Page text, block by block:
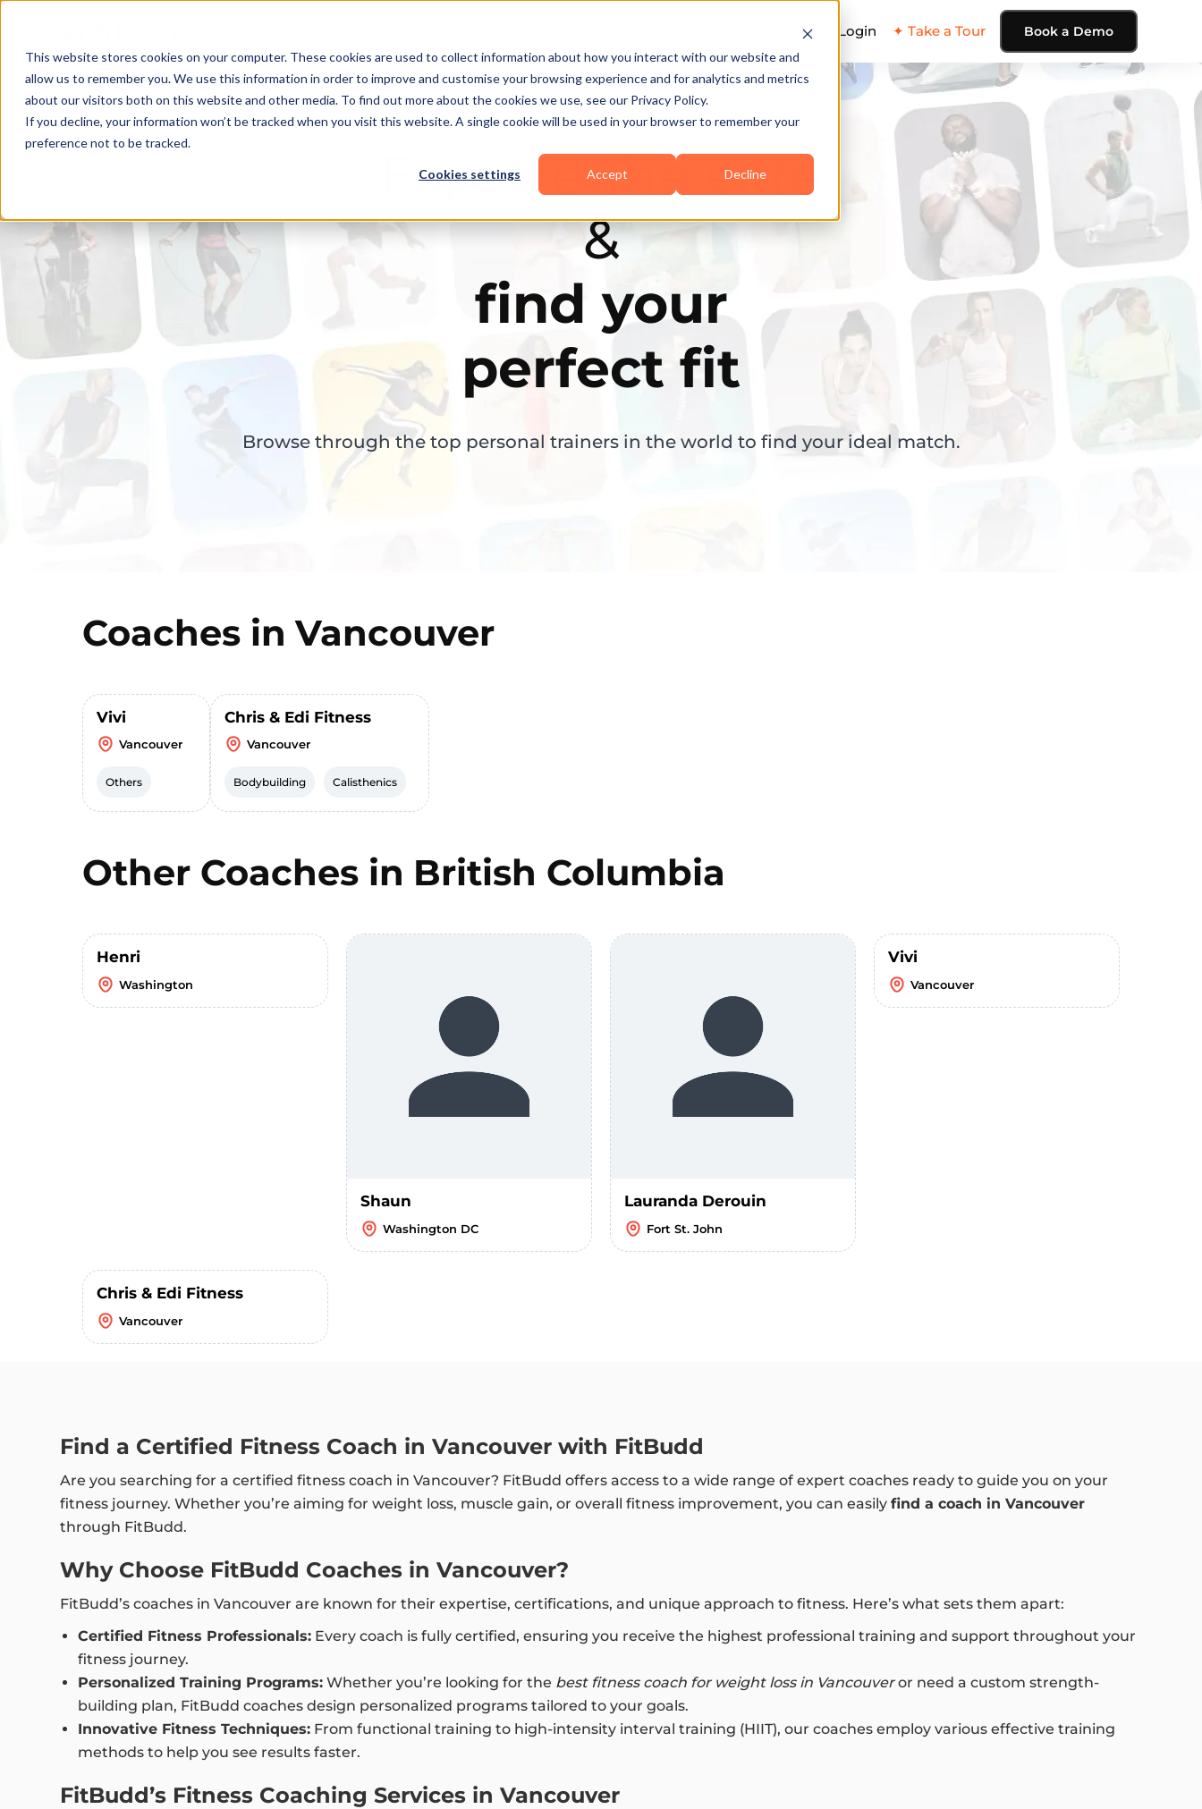
This website stores cookies on your computer. These cookies are used to collect information about how you interact with our website and
allow us to remember you. We use this information in order to improve and customise your browsing experience and for analytics and metrics
about our visitors both on this website and other media. To find out more about the cookies we use, see our Privacy Policy.
If you decline, your information won’t be tracked when you visit this website. A single cookie will be used in your browser to remember your
preference not to be tracked.
Cookies settings Accept Decline
Pricing Login ✦ Take a Tour Book a Demo
Explore the elite
&
find your
perfect fit
Browse through the top personal trainers in the world to find your ideal match.
Coaches in Vancouver
Vivi
Vancouver
Others
Chris & Edi Fitness
Vancouver
Bodybuilding Calisthenics
Other Coaches in British Columbia
Henri
Washington
Shaun
Washington DC
Lauranda Derouin
Fort St. John
Vivi
Vancouver
Chris & Edi Fitness
Vancouver
Find a Certified Fitness Coach in Vancouver with FitBudd
Are you searching for a certified fitness coach in Vancouver? FitBudd offers access to a wide range of expert coaches ready to guide you on your
fitness journey. Whether you’re aiming for weight loss, muscle gain, or overall fitness improvement, you can easily find a coach in Vancouver
through FitBudd.
Why Choose FitBudd Coaches in Vancouver?
FitBudd’s coaches in Vancouver are known for their expertise, certifications, and unique approach to fitness. Here’s what sets them apart:
Certified Fitness Professionals: Every coach is fully certified, ensuring you receive the highest professional training and support throughout your
fitness journey.
Personalized Training Programs: Whether you’re looking for the best fitness coach for weight loss in Vancouveror need a custom strength-
building plan, FitBudd coaches design personalized programs tailored to your goals.
Innovative Fitness Techniques: From functional training to high-intensity interval training (HIIT), our coaches employ various effective training
methods to help you see results faster.
FitBudd’s Fitness Coaching Services in Vancouver